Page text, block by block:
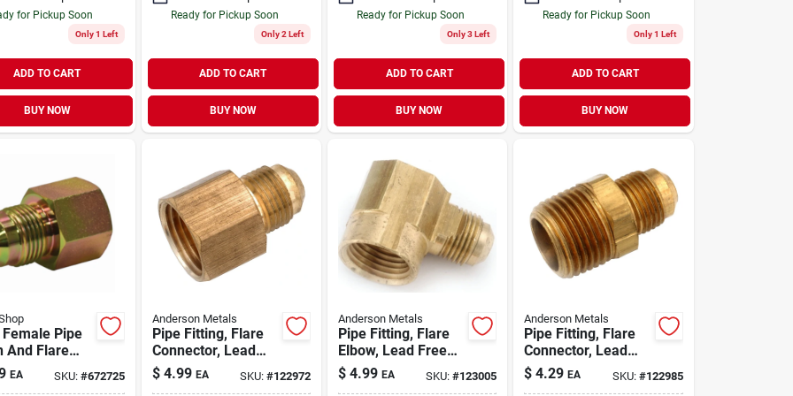
for Pickup Soon
Only 1 Left
ADD TO CART
BUY NOW
Ready for Pickup Soon
Only 2 Left
ADD TO CART
BUY NOW
Ready for Pickup Soon
Only 3 Left
ADD TO CART
BUY NOW
Ready for Pickup Soon
Only 1 Left
ADD TO CART
BUY NOW
Pipe
And Flare
Gas Fitting,
2 In.
EA SKU: #672725
Anderson Metals
Pipe Fitting, Flare
Connector, Lead
Free Brass, 3/8 In.
Flare X 1/2 In. Fpt
$ 4.99 EA SKU: #122972
Anderson Metals
Pipe Fitting, Flare
Elbow, Lead Free
Brass, 3/8 Flare X
3/8 In. Fpt
$ 4.99 EA SKU:#123005
Anderson Metals
Pipe Fitting, Flare
Connector, Lead
Free Brass, 3/8 In.
Flare X 1/2 In. Mpt
$ 4.29 EA SKU: #122985